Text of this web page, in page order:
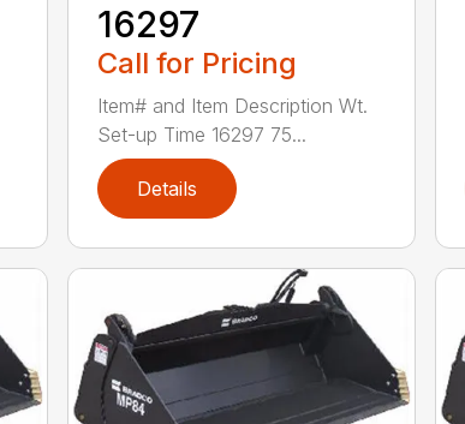
16297
Call for Pricing
Item# and Item Description Wt.
Set-up Time 16297 75...
Details